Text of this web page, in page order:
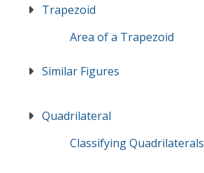
Trapezoid
Area of a Trapezoid
Similar Figures
Quadrilateral
Classifying Quadrilaterals